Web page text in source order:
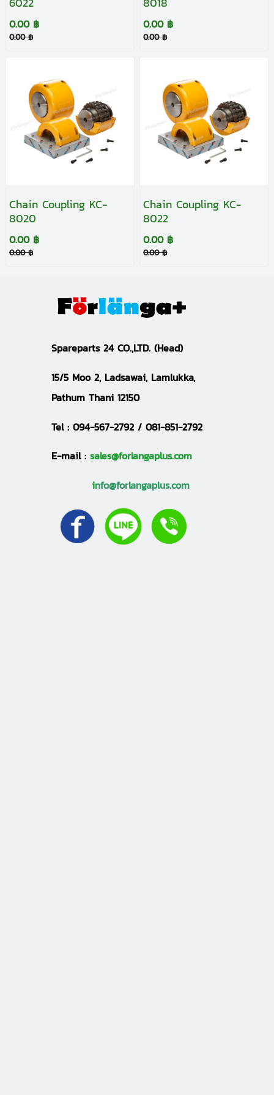
0.00 ฿
0.00 ฿
0.00 ฿
0.00 ฿
Chain Coupling KC-
8020
0.00 ฿
0.00 ฿
Chain Coupling KC-
8022
0.00 ฿
0.00 ฿
Spareparts 24 CO.,LTD. (Head)
15/5 Moo 2, Ladsawai, Lamlukka,
Pathum Thani 12150
Tel : 094-567-2792 / 081-851-2792
E-mail : sales@forlangaplus.com
info@forlangaplus.com